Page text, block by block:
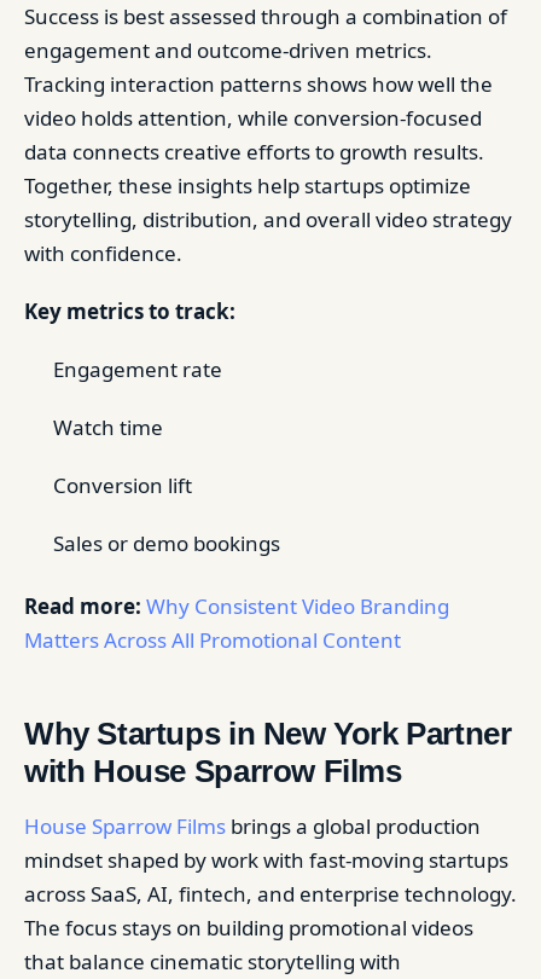
Success is best assessed through a combination of
engagement and outcome-driven metrics.
Tracking interaction patterns shows how well the
video holds attention, while conversion-focused
data connects creative efforts to growth results.
Together, these insights help startups optimize
storytelling, distribution, and overall video strategy
with confidence.
Key metrics to track:
Engagement rate
Watch time
Conversion lift
Sales or demo bookings
Read more: Why Consistent Video Branding
Matters Across All Promotional Content
Why Startups in New York Partner
with House Sparrow Films
House Sparrow Films brings a global production
mindset shaped by work with fast-moving startups
across SaaS, AI, fintech, and enterprise technology.
The focus stays on building promotional videos
that balance cinematic storytelling with